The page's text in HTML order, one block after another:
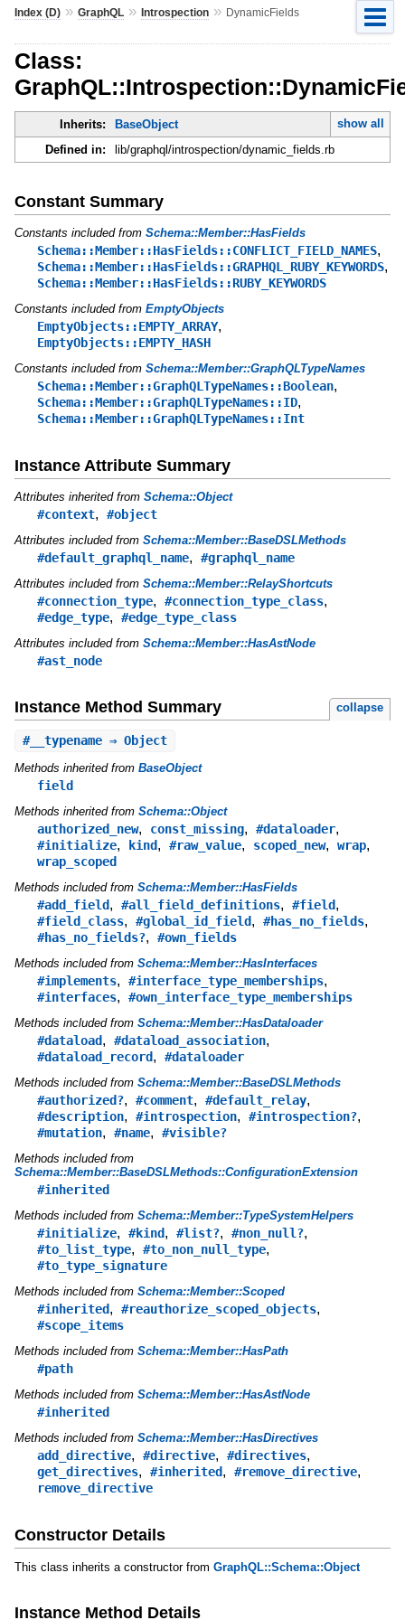
Index (D)» GraphQL» Introspection» DynamicFields
Class:
Inherits: BaseObject
show all
Defined in:
lib/graphql/introspection/dynamic_fields.rb
Constant Summary
Constants included from Schema::Member::HasFields
Schema::Member::HasFields::CONFLICT_FIELD_NAMES,
Schema::Member::HasFields::GRAPHQL_RUBY_KEYWORDS,
Schema::Member::HasFields::RUBY_KEYWORDS
Constants included from EmptyObjects
EmptyObjects::EMPTY_ARRAY,
EmptyObjects::EMPTY_HASH
Constants included from Schema::Member::GraphQLTypeNames
Schema::Member::GraphQLTypeNames::Boolean,
Schema::Member::GraphQLTypeNames::ID,
Schema::Member::GraphQLTypeNames::Int
Instance Attribute Summary
Attributes inherited from Schema::Object
#context, #object
Attributes included from Schema::Member::BaseDSLMethods
#default_graphql_name, #graphql_name
Attributes included from Schema::Member::RelayShortcuts
#connection_type, #connection_type_class,
#edge_type, #edge_type_class
Attributes included from Schema::Member::HasAstNode
#ast_node
Instance Method Summary collapse
#__typename⇒ Object
Methods inherited from BaseObject
field
Methods inherited from Schema::Object
authorized_new, const_missing, #dataloader,
#initialize, kind, #raw_value, scoped_new, wrap,
wrap_scoped
Methods included from Schema::Member::HasFields
#add_field, #all_field_definitions, #field,
#field_class, #global_id_field, #has_no_fields,
#has_no_fields?, #own_fields
Methods included from Schema::Member::HasInterfaces
#implements, #interface_type_memberships,
#interfaces, #own_interface_type_memberships
Methods included from Schema::Member::HasDataloader
#dataload, #dataload_association,
#dataload_record, #dataloader
Methods included from Schema::Member::BaseDSLMethods
#authorized?, #comment, #default_relay,
#description, #introspection, #introspection?,
#mutation, #name, #visible?
Methods included from
Schema::Member::BaseDSLMethods::ConfigurationExtension
#inherited
Methods included from Schema::Member::TypeSystemHelpers
#initialize, #kind, #list?, #non_null?,
#to_list_type, #to_non_null_type,
#to_type_signature
Methods included from Schema::Member::Scoped
#inherited, #reauthorize_scoped_objects,
#scope_items
Methods included from Schema::Member::HasPath
#path
Methods included from Schema::Member::HasAstNode
#inherited
Methods included from Schema::Member::HasDirectives
add_directive, #directive, #directives,
get_directives, #inherited, #remove_directive,
remove_directive
Constructor Details
This class inherits a constructor from GraphQL::Schema::Object
Instance Method Details